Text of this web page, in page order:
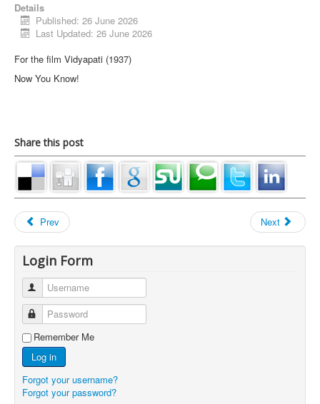
Details
Published: 26 June 2026
Last Updated: 26 June 2026
For the film Vidyapati (1937)
Now You Know!
Share this post
Prev Next
Login Form
Username
Password
Remember Me
Log in
Forgot your username?
Forgot your password?